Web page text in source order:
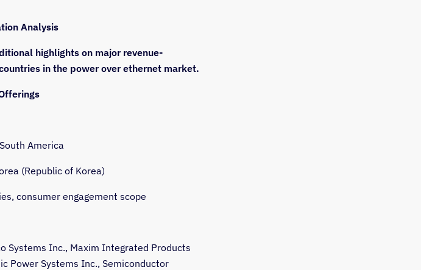
Analysis
highlights on major revenue-
in the power over ethernet market.
America
(Republic of Korea)
consumer engagement scope
Systems Inc., Maxim Integrated Products
Power Systems Inc., Semiconductor